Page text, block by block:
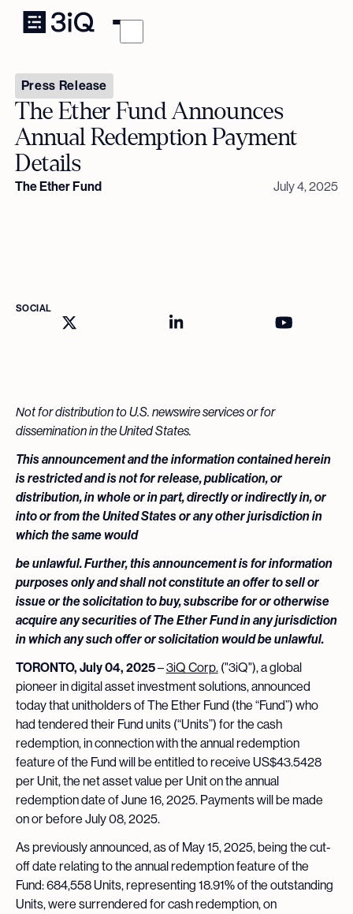
Press Release
The Ether Fund Announces
Annual Redemption Payment
Details
The Ether Fund July 4, 2025
SOCIAL
Not for distribution to U.S. newswire services or for
dissemination in the United States.
This announcement and the information contained herein
is restricted and is not for release, publication, or
distribution, in whole or in part, directly or indirectly in, or
into or from the United States or any other jurisdiction in
which the same would
be unlawful. Further, this announcement is for information
purposes only and shall not constitute an offer to sell or
issue or the solicitation to buy, subscribe for or otherwise
acquire any securities of The Ether Fund in any jurisdiction
in which any such offer or solicitation would be unlawful.
TORONTO, July 04, 2025–3iQ Corp.("3iQ"), a global
pioneer in digital asset investment solutions, announced
today that unitholders of The Ether Fund (the “Fund”) who
had tendered their Fund units (“Units”) for the cash
redemption, in connection with the annual redemption
feature of the Fund will be entitled to receive US$43.5428
per Unit, the net asset value per Unit on the annual
redemption date of June 16, 2025. Payments will be made
on or before July 08, 2025.
As previously announced, as of May 15, 2025, being the cut-
off date relating to the annual redemption feature of the
Fund: 684,558 Units, representing 18.91% of the outstanding
Units, were surrendered for cash redemption, on